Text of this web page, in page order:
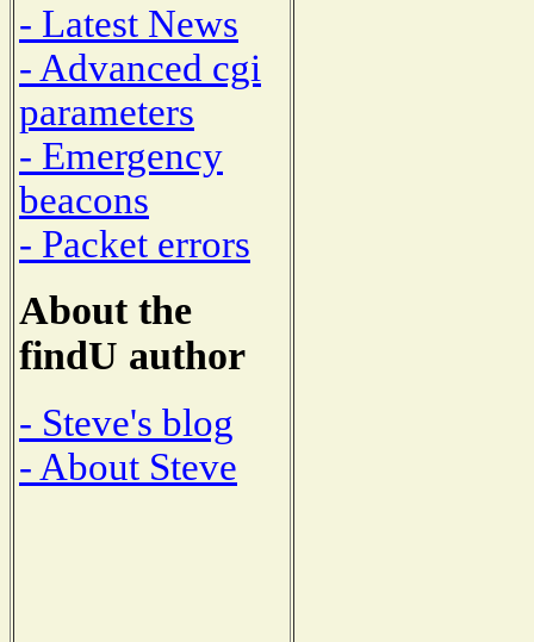
- Latest News
- Advanced cgi
parameters
- Emergency
beacons
- Packet errors
About the
findU author
- Steve's blog
- About Steve